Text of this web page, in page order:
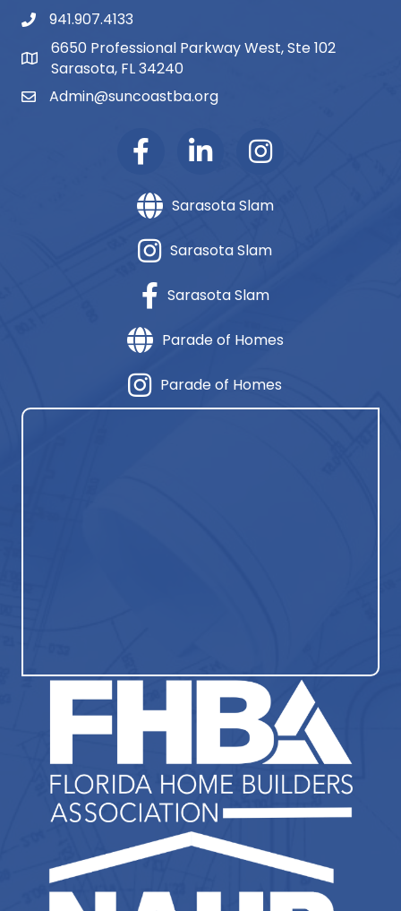
phone number
941.907.4133
map and address
6650 Professional Parkway West, Ste 102
Sarasota, FL 34240
emailAdmin@suncoastba.org
Sarasota Slam
Sarasota Slam
Sarasota Slam
Parade of Homes
Parade of Homes